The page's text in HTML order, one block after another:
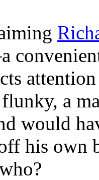
flunky, a
would
his own